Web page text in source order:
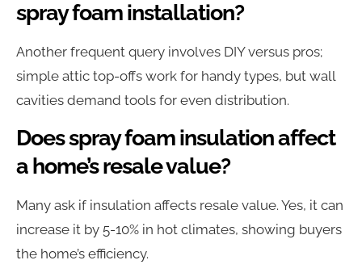
spray foam installation?
Another frequent query involves DIY versus pros;
simple attic top-offs work for handy types, but wall
cavities demand tools for even distribution.
Does spray foam insulation affect
a home’s resale value?
Many ask if insulation affects resale value. Yes, it can
increase it by 5-10% in hot climates, showing buyers
the home’s efficiency.